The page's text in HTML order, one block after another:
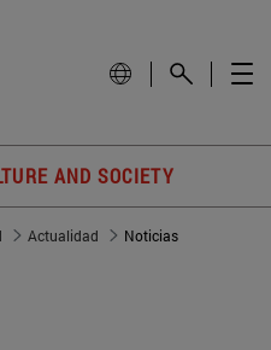
AND SOCIETY
Actualidad Noticias